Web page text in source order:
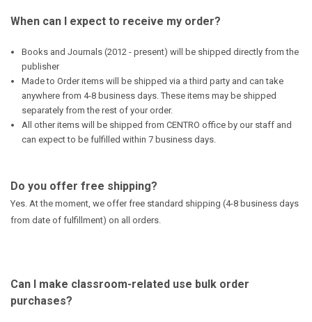
When can I expect to receive my order?
Books and Journals (2012 - present) will be shipped directly from the
publisher
Made to Order items will be shipped via a third party and can take
anywhere from 4-8 business days. These items may be shipped
separately from the rest of your order.
All other items will be shipped from CENTRO office by our staff and
can expect to be fulfilled within 7 business days.
Do you offer free shipping?
Yes. At the moment, we offer free standard shipping (4-8 business days
from date of fulfillment) on all orders.
Can I make classroom-related use bulk order
purchases?